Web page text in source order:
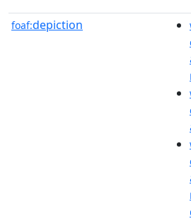
foaf:depiction